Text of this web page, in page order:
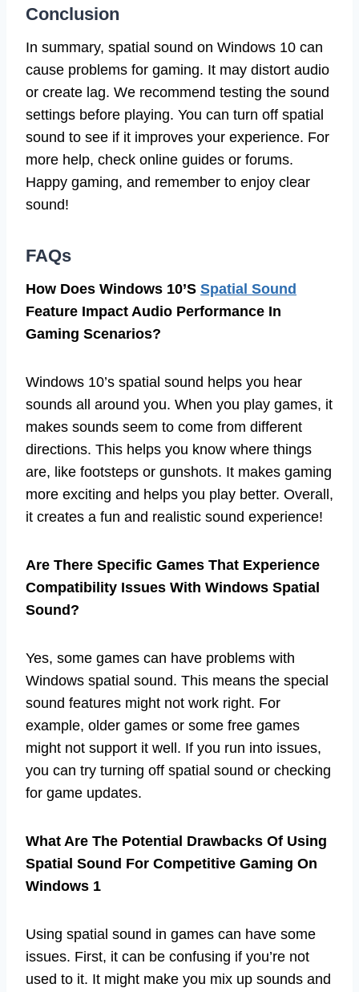
Conclusion
In summary, spatial sound on Windows 10 can
cause problems for gaming. It may distort audio
or create lag. We recommend testing the sound
settings before playing. You can turn off spatial
sound to see if it improves your experience. For
more help, check online guides or forums.
Happy gaming, and remember to enjoy clear
sound!
FAQs
How Does Windows 10’S Spatial Sound
Feature Impact Audio Performance In
Gaming Scenarios?
Windows 10’s spatial sound helps you hear
sounds all around you. When you play games, it
makes sounds seem to come from different
directions. This helps you know where things
are, like footsteps or gunshots. It makes gaming
more exciting and helps you play better. Overall,
it creates a fun and realistic sound experience!
Are There Specific Games That Experience
Compatibility Issues With Windows Spatial
Sound?
Yes, some games can have problems with
Windows spatial sound. This means the special
sound features might not work right. For
example, older games or some free games
might not support it well. If you run into issues,
you can try turning off spatial sound or checking
for game updates.
What Are The Potential Drawbacks Of Using
Spatial Sound For Competitive Gaming On
Windows 1
Using spatial sound in games can have some
issues. First, it can be confusing if you’re not
used to it. It might make you mix up sounds and